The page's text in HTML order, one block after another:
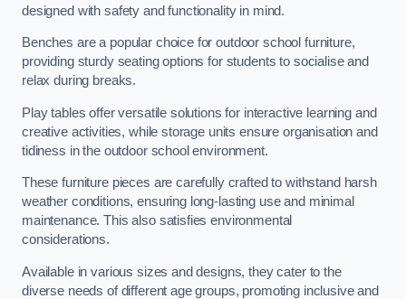
designed with safety and functionality in mind.
Benches are a popular choice for outdoor school furniture,
providing sturdy seating options for students to socialise and
relax during breaks.
Play tables offer versatile solutions for interactive learning and
creative activities, while storage units ensure organisation and
tidiness in the outdoor school environment.
These furniture pieces are carefully crafted to withstand harsh
weather conditions, ensuring long-lasting use and minimal
maintenance. This also satisfies environmental
considerations.
Available in various sizes and designs, they cater to the
diverse needs of different age groups, promoting inclusive and